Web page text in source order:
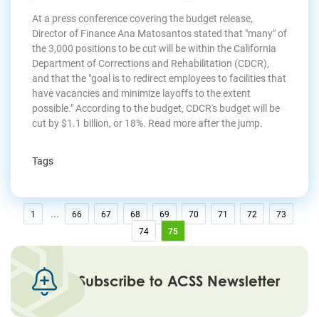
At a press conference covering the budget release,
Director of Finance Ana Matosantos stated that "many" of
the 3,000 positions to be cut will be within the California
Department of Corrections and Rehabilitation (CDCR),
and that the "goal is to redirect employees to facilities that
have vacancies and minimize layoffs to the extent
possible." According to the budget, CDCR's budget will be
cut by $1.1 billion, or 18%. Read more after the jump.
Tags
1 ... 66 67 68 69 70 71 72
73
74
75
Subscribe to ACSS Newsletter